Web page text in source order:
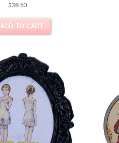
$38.50
ADD TO CART